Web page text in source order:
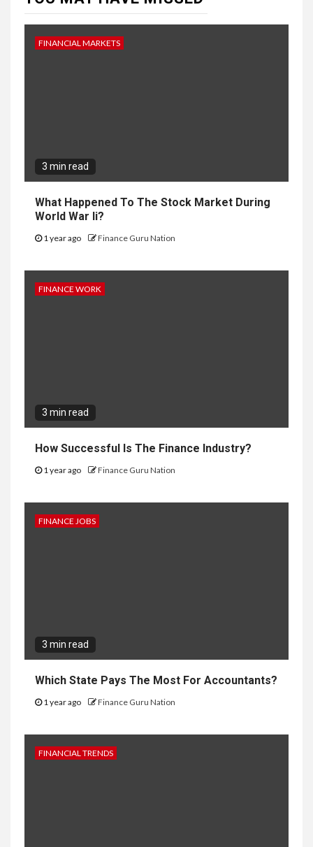
FINANCIAL MARKETS
3 min read
What Happened To The Stock Market During
World War Ii?
1 year ago Finance Guru Nation
FINANCE WORK
3 min read
How Successful Is The Finance Industry?
1 year ago Finance Guru Nation
FINANCE JOBS
3 min read
Which State Pays The Most For Accountants?
1 year ago Finance Guru Nation
FINANCIAL TRENDS